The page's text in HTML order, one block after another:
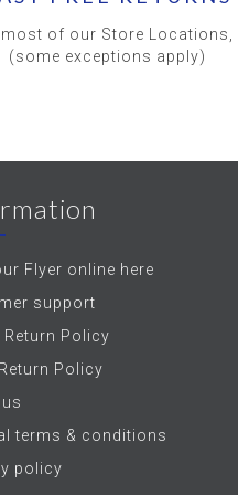
of our Store Locations,
(some exceptions apply)
Flyer online here
support
Return Policy
Policy
terms & conditions
policy